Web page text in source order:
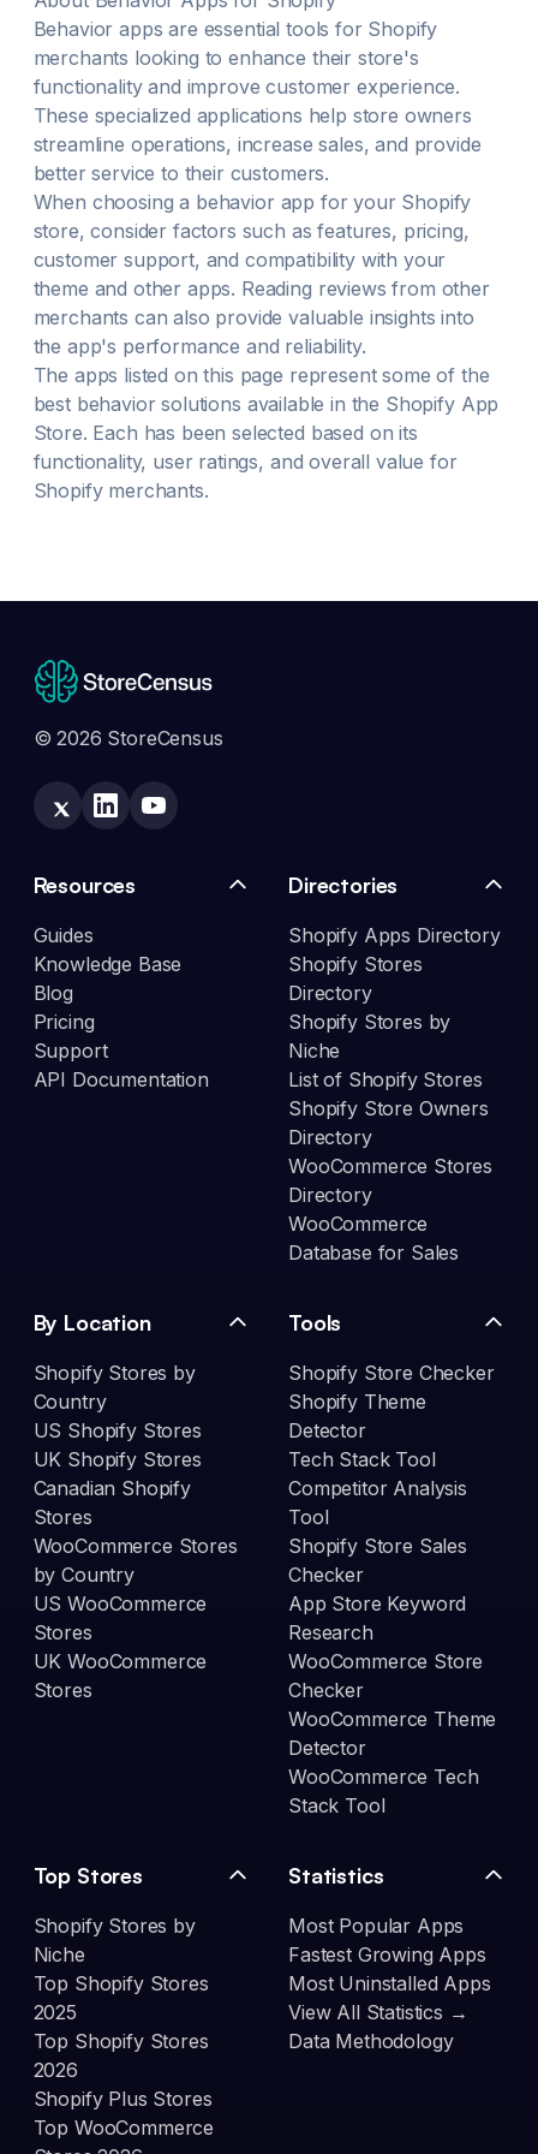
Behavior apps are essential tools for Shopify
merchants looking to enhance their store's
functionality and improve customer experience.
These specialized applications help store owners
streamline operations, increase sales, and provide
better service to their customers.
When choosing a behaviorapp for your Shopify
store, consider factors such as features, pricing,
customer support, and compatibility with your
theme and other apps. Reading reviews from other
merchants can also provide valuable insights into
the app's performance and reliability.
The apps listed on this page represent some of the
best behaviorsolutions available in the Shopify App
Store. Each has been selected based on its
functionality, user ratings, and overall value for
Shopify merchants.
© 2026 StoreCensus
Resources
Guides
Knowledge Base
Blog
Pricing
Support
API Documentation
Directories
Shopify Apps Directory
Shopify Stores
Directory
Shopify Stores by
Niche
List of Shopify Stores
Shopify Store Owners
Directory
WooCommerce Stores
Directory
WooCommerce
Database for Sales
By Location
Shopify Stores by
Country
US Shopify Stores
UK Shopify Stores
Canadian Shopify
Stores
WooCommerce Stores
by Country
US WooCommerce
Stores
UK WooCommerce
Stores
Tools
Shopify Store Checker
Shopify Theme
Detector
Tech Stack Tool
Competitor Analysis
Tool
Shopify Store Sales
Checker
App Store Keyword
Research
WooCommerce Store
Checker
WooCommerce Theme
Detector
WooCommerce Tech
Stack Tool
Top Stores
Shopify Stores by
Niche
Top Shopify Stores
2025
Top Shopify Stores
2026
Shopify Plus Stores
Top WooCommerce
Statistics
Most Popular Apps
Fastest Growing Apps
Most Uninstalled Apps
View All Statistics →
Data Methodology